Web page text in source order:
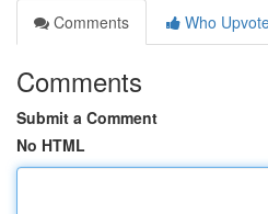
Comments
Who
Comments
Submit a Comment
No HTML